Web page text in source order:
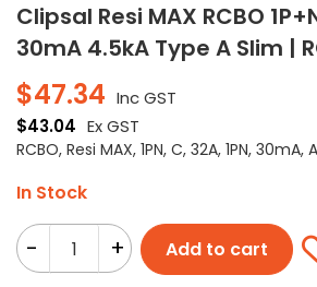
Clipsal Resi MAX RCBO
30mA 4.5kA Type A Slim |
$47.34 Inc GST
$43.04 Ex GST
RCBO, Resi MAX, 1PN, C, 32A, 1PN, 30mA,
In Stock
- + Add to cart